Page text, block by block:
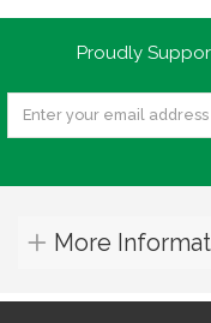
Proudly
More